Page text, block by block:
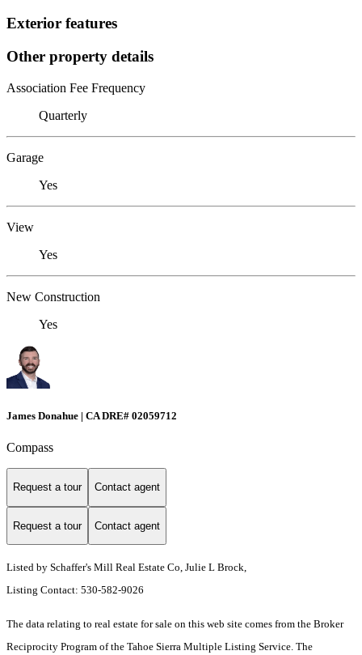
Exterior features
Other property details
Association Fee Frequency
Quarterly
Garage
Yes
View
Yes
New Construction
Yes
James Donahue | CA DRE# 02059712
Compass
Request a tour Contact agent
Request a tour Contact agent
Listed by Schaffer's Mill Real Estate Co, Julie L Brock,
Listing Contact: 530-582-9026
The data relating to real estate for sale on this web site comes from the Broker
Reciprocity Program of the Tahoe Sierra Multiple Listing Service. The